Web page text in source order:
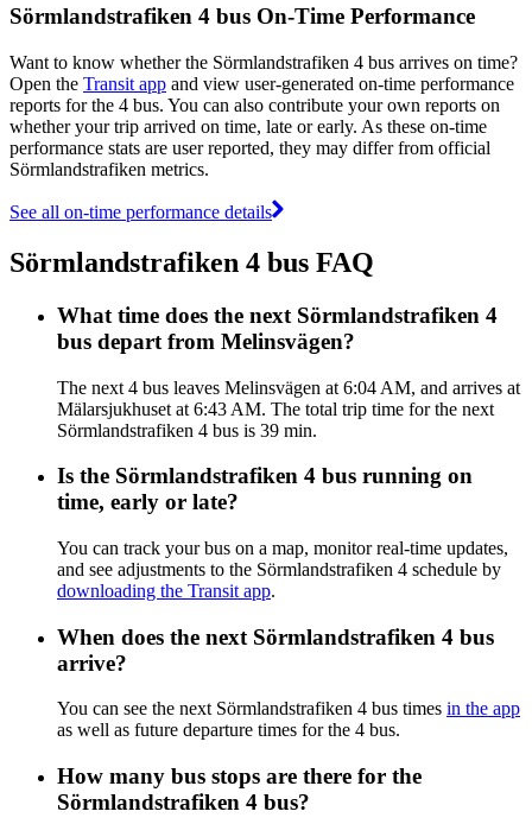
Sörmlandstrafiken 4 bus On-Time Performance
Want to know whether the Sörmlandstrafiken 4 bus arrives on time?
Open the Transit app and view user-generated on-time performance
reports for the 4 bus. You can also contribute your own reports on
whether your trip arrived on time, late or early. As these on-time
performance stats are user reported, they may differ from official
Sörmlandstrafiken metrics.
See all on-time performance details
Sörmlandstrafiken 4 bus FAQ
What time does the next Sörmlandstrafiken 4
bus depart from Melinsvägen?
The next 4 bus leaves Melinsvägen at 6:04 AM, and arrives at
Mälarsjukhuset at 6:43 AM. The total trip time for the next
Sörmlandstrafiken 4 bus is 39 min.
Is the Sörmlandstrafiken 4 bus running on
time, early or late?
You can track your bus on a map, monitor real-time updates,
and see adjustments to the Sörmlandstrafiken 4 schedule by
downloading the Transit app.
When does the next Sörmlandstrafiken 4 bus
arrive?
You can see the next Sörmlandstrafiken 4 bus times in the app
as well as future departure times for the 4 bus.
How many bus stops are there for the
Sörmlandstrafiken 4 bus?